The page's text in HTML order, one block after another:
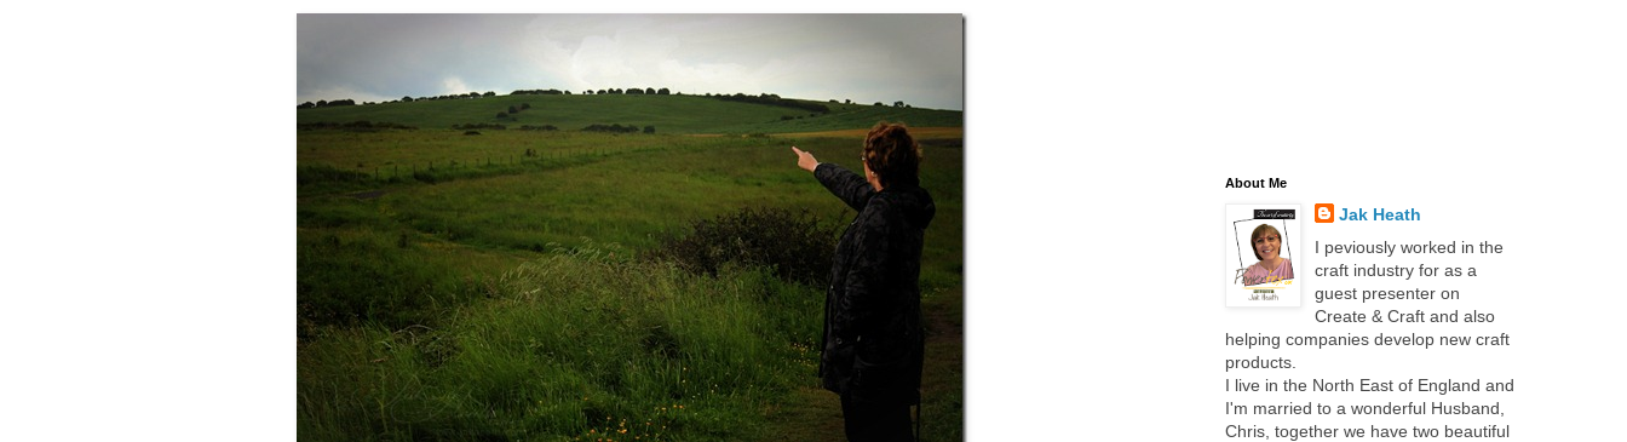
About Me
Jak Heath
I peviously worked in the
craft industry for as a
guest presenter on
Create & Craft and also
helping companies develop new craft
products.
I live in the North East of England and
I'm married to a wonderful Husband,
Chris, together we have two beautiful